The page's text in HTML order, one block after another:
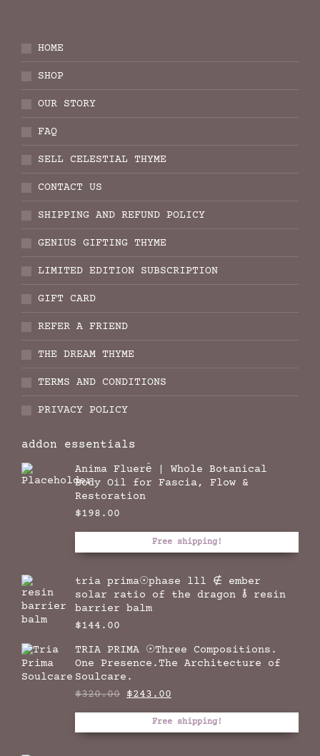
HOME
SHOP
OUR STORY
FAQ
SELL CELESTIAL THYME
CONTACT US
SHIPPING AND REFUND POLICY
GENIUS GIFTING THYME
LIMITED EDITION SUBSCRIPTION
GIFT CARD
REFER A FRIEND
THE DREAM THYME
TERMS AND CONDITIONS
PRIVACY POLICY
addon essentials
Anima Fluere̊ | Whole Botanical
Body Oil for Fascia, Flow &
Restoration
$198.00
Free shipping!
tria prima☉phase lll ∉ ember
solar ratio of the dragon 🜮 resin
barrier balm
$144.00
TRIA PRIMA ☉Three Compositions.
One Presence.The Architecture of
Soulcare.
$320.00 Original
$320.00.
$243.00
is:
$243.00.
Free shipping!